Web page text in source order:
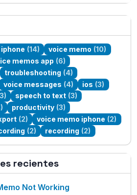
iphone (14) voice memo (10)
memos app (6)
troubleshooting (4)
voice messages (4) ios (3)
speech to text (3)
productivity (3)
(2) voice memo iphone (2)
(2) recording (2)
recientes
Not Working